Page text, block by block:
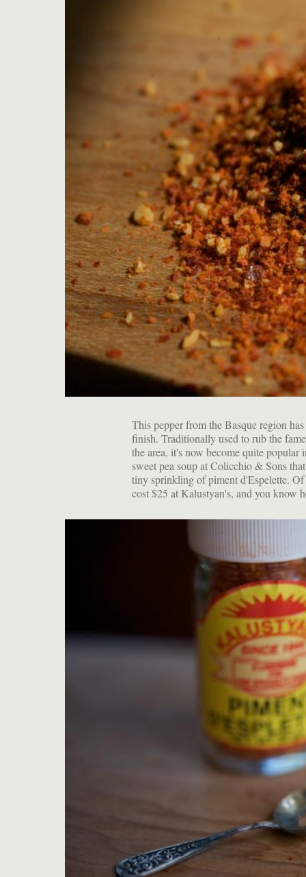
This pepper from the Basque region
finish. Traditionally used to rub the
the area, it's now become quite
sweet pea soup at Colicchio & Sons
tiny sprinkling of piment d'Espelette.
cost $25 at Kalustyan's, and you know